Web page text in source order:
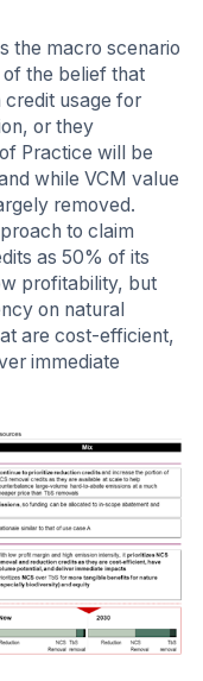
the macro scenario
of the belief that
credit usage for
or they
Practice will be
while VCM value
removed.
to claim
as 50% of its
profitability, but
on natural
are cost-efficient,
immediate